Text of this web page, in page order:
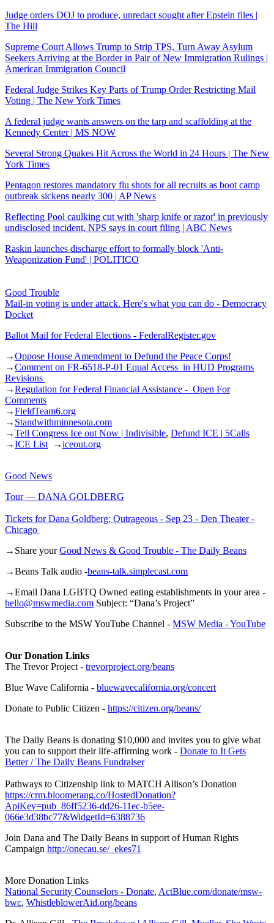
Judge orders DOJ to produce, unredact sought after Epstein files |
The Hill
Supreme Court Allows Trump to Strip TPS, Turn Away Asylum
Seekers Arriving at the Border in Pair of New Immigration Rulings |
American Immigration Council
Federal Judge Strikes Key Parts of Trump Order Restricting Mail
Voting | The New York Times
A federal judge wants answers on the tarp and scaffolding at the
Kennedy Center | MS NOW
Several Strong Quakes Hit Across the World in 24 Hours | The New
York Times
Pentagon restores mandatory flu shots for all recruits as boot camp
outbreak sickens nearly 300 | AP News
Reflecting Pool caulking cut with 'sharp knife or razor' in previously
undisclosed incident, NPS says in court filing | ABC News
Raskin launches discharge effort to formally block 'Anti-
Weaponization Fund' | POLITICO
Good Trouble
Mail-in voting is under attack. Here's what you can do - Democracy
Docket
Ballot Mail for Federal Elections - FederalRegister.gov
→Oppose House Amendment to Defund the Peace Corps!
→Comment on FR-6518-P-01 Equal Access in HUD Programs
Revisions
→Regulation for Federal Financial Assistance - Open For
Comments
→FieldTeam6.org
→ Standwithminnesota.com
→Tell Congress Ice out Now | Indivisible, Defund ICE | 5Calls
→ICE List →iceout.org
Good News
Tour — DANA GOLDBERG
Tickets for Dana Goldberg: Outrageous - Sep 23 - Den Theater -
Chicago
→Share yourGood News & Good Trouble - The Daily Beans
→Beans Talk audio -beans-talk.simplecast.com
→Email Dana LGBTQ Owned eating establishments in your area -
hello@mswmedia.com Subject: “Dana’s Project”
Subscribe to the MSW YouTube Channel - MSW Media - YouTube
Our Donation Links
The Trevor Project - trevorproject.org/beans
Blue Wave California - bluewavecalifornia.org/concert
Donate to Public Citizen - https://citizen.org/beans/
The Daily Beans is donating $10,000 and invites you to give what
you can to support their life-affirming work - Donate to It Gets
Better / The Daily Beans Fundraiser
Pathways to Citizenship link to MATCH Allison’s Donation
https://crm.bloomerang.co/HostedDonation?
ApiKey=pub_86ff5236-dd26-11ec-b5ee-
066e3d38bc77&WidgetId=6388736
Join Dana and The Daily Beans in support of Human Rights
Campaign http://onecau.se/_ekes71
More Donation Links
National Security Counselors - Donate, ActBlue.com/donate/msw-
bwc, WhistleblowerAid.org/beans